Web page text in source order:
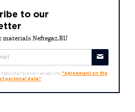
to our
materials Neftegaz.RU
"Subscribe" button I accept the "Agreement on the
personal data"